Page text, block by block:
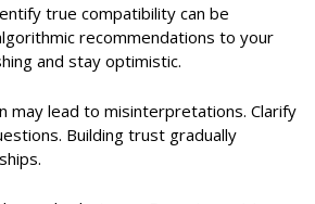
true compatibility can be
recommendations to your
and stay optimistic.
may lead to misinterpretations. Clarify
Building trust gradually